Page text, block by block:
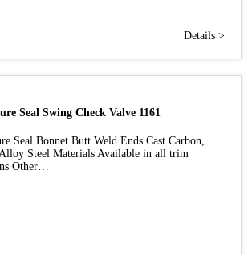
Details >
Seal Swing Check Valve 1161
Seal Bonnet Butt Weld Ends Cast Carbon,
Steel Materials Available in all trim
Other…